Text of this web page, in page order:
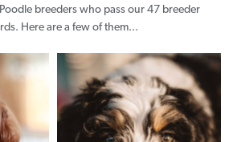
breeders who pass our 47 breeder
Here are a few of them...